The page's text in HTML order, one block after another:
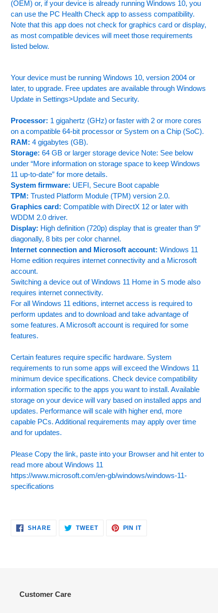
(OEM) or, if your device is already running Windows 10, you
can use the PC Health Check app to assess compatibility.
Note that this app does not check for graphics card or display,
as most compatible devices will meet those requirements
listed below.
Your device must be running Windows 10, version 2004 or
later, to upgrade. Free updates are available through Windows
Update in Settings>Update and Security.
Processor: 1 gigahertz (GHz) or faster with 2 or more cores
on a compatible 64-bit processor or System on a Chip (SoC).
RAM: 4 gigabytes (GB).
Storage: 64 GB or larger storage device Note: See below
under “More information on storage space to keep Windows
11 up-to-date” for more details.
System firmware: UEFI, Secure Boot capable
TPM: Trusted Platform Module (TPM) version 2.0.
Graphics card: Compatible with DirectX 12 or later with
WDDM 2.0 driver.
Display: High definition (720p) display that is greater than 9”
diagonally, 8 bits per color channel.
Internet connection and Microsoft account: Windows 11
Home edition requires internet connectivity and a Microsoft
account.
Switching a device out of Windows 11 Home in S mode also
requires internet connectivity.
For all Windows 11 editions, internet access is required to
perform updates and to download and take advantage of
some features. A Microsoft account is required for some
features.
Certain features require specific hardware. System
requirements to run some apps will exceed the Windows 11
minimum device specifications. Check device compatibility
information specific to the apps you want to install. Available
storage on your device will vary based on installed apps and
updates. Performance will scale with higher end, more
capable PCs. Additional requirements may apply over time
and for updates.
Please Copy the link, paste into your Browser and hit enter to
read more about Windows 11
https://www.microsoft.com/en-gb/windows/windows-11-
specifications
SHARESHARE
ON
TWEETTWEET PIN ITPIN
Customer Care